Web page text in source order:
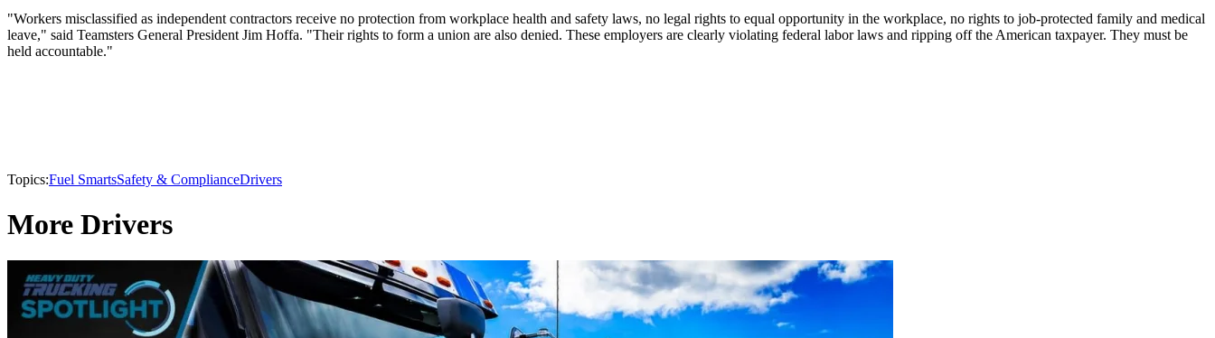
"Workers misclassified as independent contractors receive no protection from workplace health and safety laws, no legal rights to equal opportunity in the workplace, no rights to job-protected family and medical
leave," said Teamsters General President Jim Hoffa. "Their rights to form a union are also denied. These employers are clearly violating federal labor laws and ripping off the American taxpayer. They must be
held accountable."
Topics:Fuel SmartsSafety & ComplianceDrivers
More Drivers